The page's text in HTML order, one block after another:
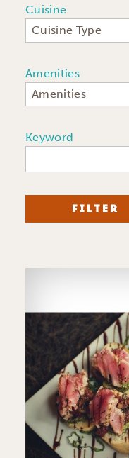
Cuisine
Cuisine Type
Amenities
Amenities
Keyword
FILTER